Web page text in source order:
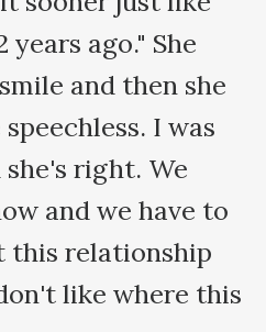
ago." She
and then she
I was
right. We
and we have to
this relationship
like where this